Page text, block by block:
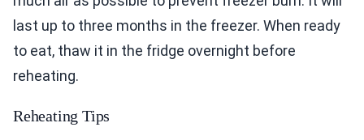
last up to three months in the freezer. When ready
to eat, thaw it in the fridge overnight before
reheating.
Reheating Tips